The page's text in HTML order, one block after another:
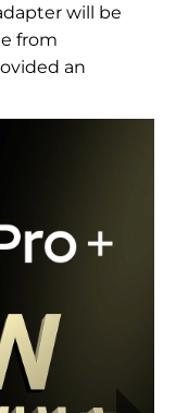
will be
from
an